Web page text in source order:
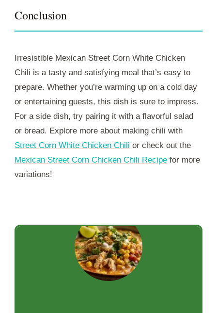
Conclusion
Irresistible Mexican Street Corn White Chicken
Chili is a tasty and satisfying meal that’s easy to
prepare. Whether you’re warming up on a cold day
or entertaining guests, this dish is sure to impress.
For a side dish, try pairing it with a flavorful salad
or bread. Explore more about making chili with
Street Corn White Chicken Chili or check out the
Mexican Street Corn Chicken Chili Recipe for more
variations!